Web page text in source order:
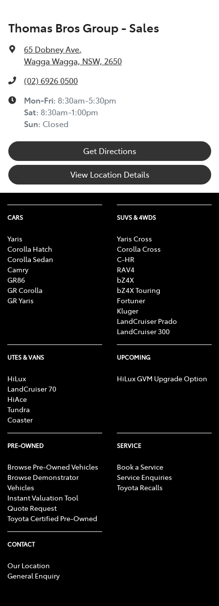
Thomas Bros Group - Sales
65 Dobney Ave,
Wagga Wagga, NSW, 2650
(02) 6926 0500
Mon-Fri: 8:30am-5:30pm
Sat: 8:30am-1:00pm
Sun: Closed
Get Directions
View Location Details
CARS
Yaris
Corolla Hatch
Corolla Sedan
Camry
GR86
GR Corolla
GR Yaris
SUVS & 4WDS
Yaris Cross
Corolla Cross
C-HR
RAV4
bZ4X
bZ4X Touring
Fortuner
Kluger
LandCruiser Prado
LandCruiser 300
UTES & VANS
HiLux
LandCruiser 70
HiAce
Tundra
Coaster
UPCOMING
HiLux GVM Upgrade Option
PRE-OWNED
Browse Pre-Owned Vehicles
Browse Demonstrator
Vehicles
Instant Valuation Tool
Quote Request
Toyota Certified Pre-Owned
SERVICE
Book a Service
Service Enquiries
Toyota Recalls
CONTACT
Our Location
General Enquiry